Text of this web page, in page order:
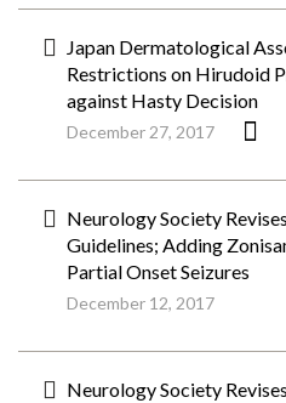
Japan Dermatological
Restrictions on Hirudoid
against Hasty Decision
December 27, 2017
Neurology Society
Guidelines; Adding
Partial Onset Seizures
December 12, 2017
Neurology Society